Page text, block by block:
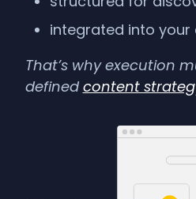
integrated into your
That’s why execution
defined content